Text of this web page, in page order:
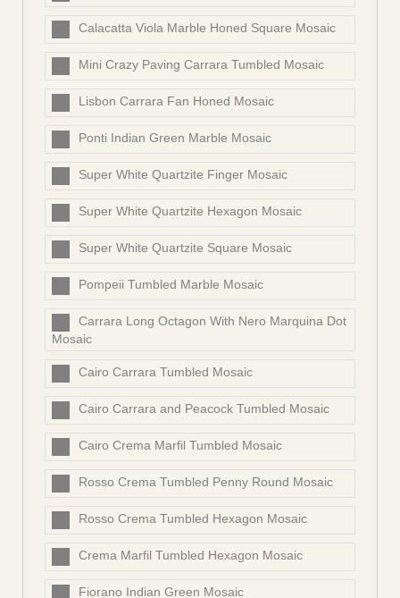
Calacatta Viola Marble Honed Square Mosaic
Mini Crazy Paving Carrara Tumbled Mosaic
Lisbon Carrara Fan Honed Mosaic
Ponti Indian Green Marble Mosaic
Super White Quartzite Finger Mosaic
Super White Quartzite Hexagon Mosaic
Super White Quartzite Square Mosaic
Pompeii Tumbled Marble Mosaic
Carrara Long Octagon With Nero Marquina Dot
Mosaic
Cairo Carrara Tumbled Mosaic
Cairo Carrara and Peacock Tumbled Mosaic
Cairo Crema Marfil Tumbled Mosaic
Rosso Crema Tumbled Penny Round Mosaic
Rosso Crema Tumbled Hexagon Mosaic
Crema Marfil Tumbled Hexagon Mosaic
Fiorano Indian Green Mosaic